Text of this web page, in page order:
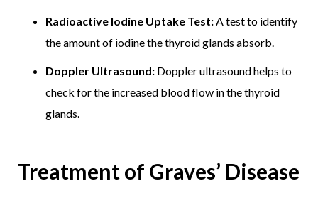
Radioactive Iodine Uptake Test:A test to identify
the amount of iodine the thyroid glands absorb.
Doppler Ultrasound: Doppler ultrasound helps to
check for the increased blood flow in the thyroid
glands.
Treatment of Graves’ Disease